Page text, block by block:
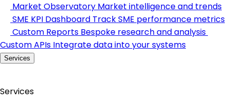
Market Observatory Market intelligence and trends
SME KPI Dashboard Track SME performance metrics
Custom Reports Bespoke research and analysis
Custom APIs Integrate data into your systems
Services
Services